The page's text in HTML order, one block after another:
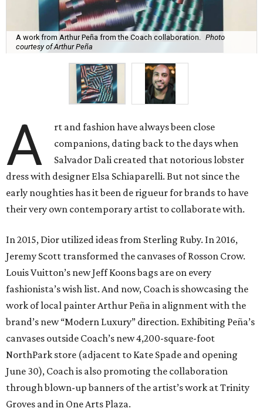
A work from Arthur Peña from the Coach collaboration.
Photo
courtesy of Arthur Peña
A
rt and fashion have always been close
companions, dating back to the days when
Salvador Dali created that notorious lobster
dress with designer Elsa Schiaparelli. But not since the
early noughties has it been de rigueur for brands to have
their very own contemporary artist to collaborate with.
In 2015, Dior utilized ideas from Sterling Ruby. In 2016,
Jeremy Scott transformed the canvases of Rosson Crow.
Louis Vuitton’s new Jeff Koons bags are on every
fashionista’s wish list. And now, Coach is showcasing the
work of local painter Arthur Peña in alignment with the
brand’s new “Modern Luxury” direction. Exhibiting Peña’s
canvases outside Coach’s new 4,200-square-foot
NorthPark store (adjacent to Kate Spade and opening
June 30), Coach is also promoting the collaboration
through blown-up banners of the artist’s work at Trinity
Groves and in One Arts Plaza.